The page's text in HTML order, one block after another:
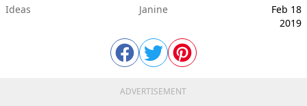
Ideas Janine
Feb 18
2019
ADVERTISEMENT